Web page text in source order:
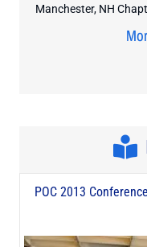
Manchester, NH
POC 2013